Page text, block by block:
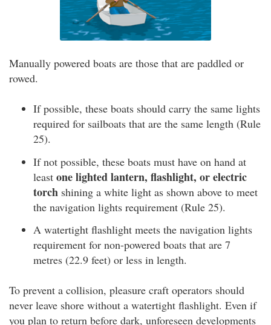
Manually powered boats are those that are paddled or
rowed.
If possible, these boats should carry the same lights
required for sailboats that are the same length (Rule
25).
If not possible, these boats must have on hand at
least one lighted lantern, flashlight, or electric
torch shining a white light as shown above to meet
the navigation lights requirement (Rule 25).
A watertight flashlight meets the navigation lights
requirement for non-powered boats that are 7
metres (22.9 feet) or less in length.
To prevent a collision, pleasure craft operators should
never leave shore without a watertight flashlight. Even if
you plan to return before dark, unforeseen developments